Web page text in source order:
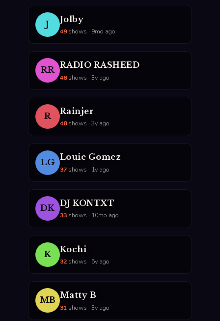
J
Jolby
49shows · 9mo ago
RR
RADIO RASHEED
48shows · 3y ago
R
Rainjer
48shows · 3y ago
LG
Louie Gomez
37shows · 1y ago
DK
DJ KONTXT
33shows · 10mo ago
K
Kochi
32shows · 5y ago
MB
Matty B
31shows · 3y ago